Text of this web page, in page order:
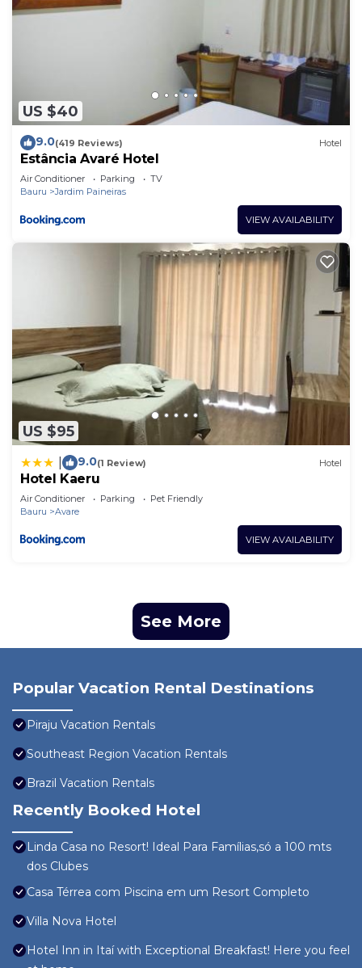
US $40
9.0(419 Reviews) Hotel
Estância Avaré Hotel
Air Conditioner Parking
TV
Bauru
Jardim Paineiras
VIEW AVAILABILITY
US $95
9.0(1 Review) Hotel
Hotel Kaeru
Air Conditioner Parking
Pet Friendly
Bauru
Avare
VIEW AVAILABILITY
See More
Popular Vacation Rental Destinations
Piraju Vacation Rentals
Southeast Region Vacation Rentals
Brazil Vacation Rentals
Recently Booked Hotel
Linda Casa no Resort! Ideal Para Famílias,só a 100 mts
dos Clubes
Casa Térrea com Piscina em um Resort Completo
Villa Nova Hotel
Hotel Inn in Itaí with Exceptional Breakfast! Here you feel